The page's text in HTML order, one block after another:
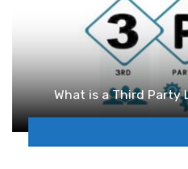
What is a Third Party